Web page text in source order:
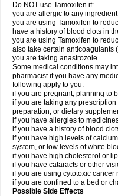
Do NOT use Tamoxifen if:
you are allergic to any
you are using Tamoxifen to
have a history of blood clots in
you are using Tamoxifen to
also take certain anticoagulants
you are taking anastrozole
Some medical conditions may
pharmacist if you have any
following apply to you:
if you are pregnant, planning to
if you are taking any
preparation, or dietary
if you have allergies to
if you have a history of blood
if you have high levels of
system, or low levels of white
if you have high cholesterol or
if you have cataracts or other
if you are using cytotoxic cancer
if you are confined to a bed or
Possible Side Effects